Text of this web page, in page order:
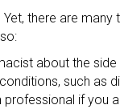
there are
about the
such as
if you